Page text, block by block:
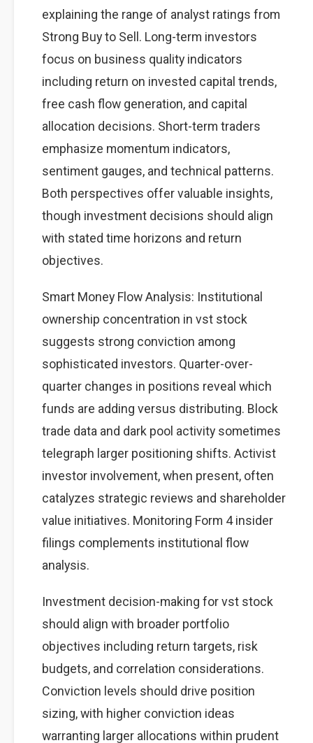
explaining the range of analyst ratings from
Strong Buy to Sell. Long-term investors
focus on business quality indicators
including return on invested capital trends,
free cash flow generation, and capital
allocation decisions. Short-term traders
emphasize momentum indicators,
sentiment gauges, and technical patterns.
Both perspectives offer valuable insights,
though investment decisions should align
with stated time horizons and return
objectives.
Smart Money Flow Analysis: Institutional
ownership concentration in vst stock
suggests strong conviction among
sophisticated investors. Quarter-over-
quarter changes in positions reveal which
funds are adding versus distributing. Block
trade data and dark pool activity sometimes
telegraph larger positioning shifts. Activist
investor involvement, when present, often
catalyzes strategic reviews and shareholder
value initiatives. Monitoring Form 4 insider
filings complements institutional flow
analysis.
Investment decision-making for vst stock
should align with broader portfolio
objectives including return targets, risk
budgets, and correlation considerations.
Conviction levels should drive position
sizing, with higher conviction ideas
warranting larger allocations within prudent